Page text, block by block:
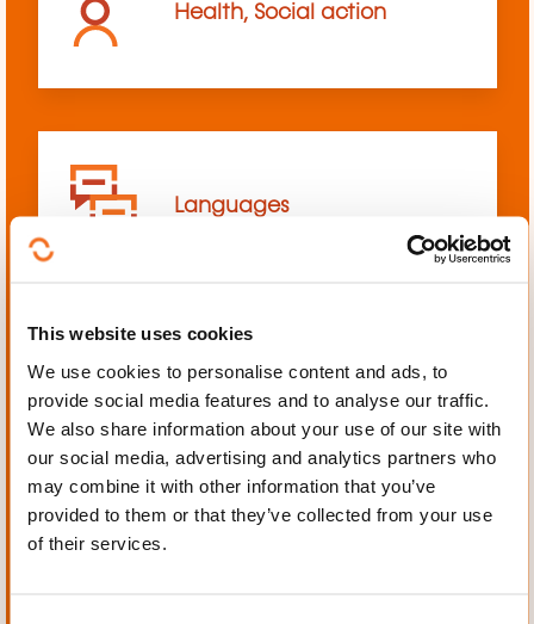
This website uses cookies
We use cookies to personalise content and ads, to
provide social media features and to analyse our traffic.
We also share information about your use of our site with
our social media, advertising and analytics partners who
may combine it with other information that you’ve
provided to them or that they’ve collected from your use
of their services.
Health, Social action
Languages
Mechanics, Electrical
engineering, Automation